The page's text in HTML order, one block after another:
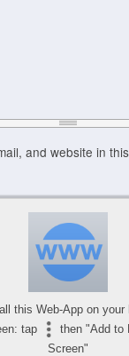
and website in
Powered by
Mobile Suite for
this Web-App on your
tap
then "Add to
Screen"